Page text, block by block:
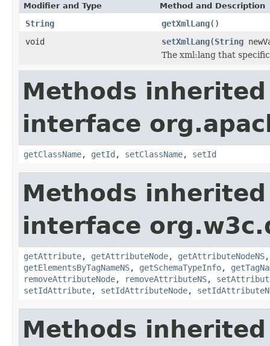
Modifier and Type Method and Description
String getXmlLang()
void
setXmlLang(String
The xml:lang that
Methods
interface
getClassName, getId , setClassName, setId
Methods
interface
getAttribute, getAttributeNode, getAttributeNodeNS
getElementsByTagNameNS, getSchemaTypeInfo,
removeAttributeNode, removeAttributeNS,
setIdAttribute, setIdAttributeNode,
Methods